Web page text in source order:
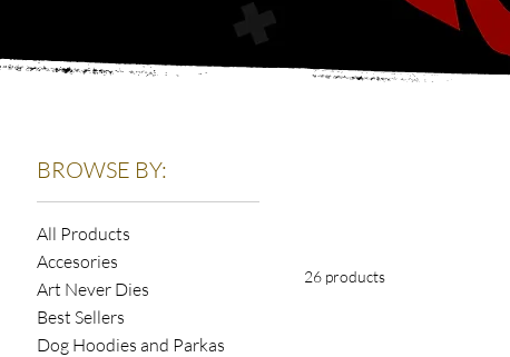
BROWSE BY:
All Products
Accesories
Art Never Dies
Best Sellers
Dog Hoodies and Parkas
26 products